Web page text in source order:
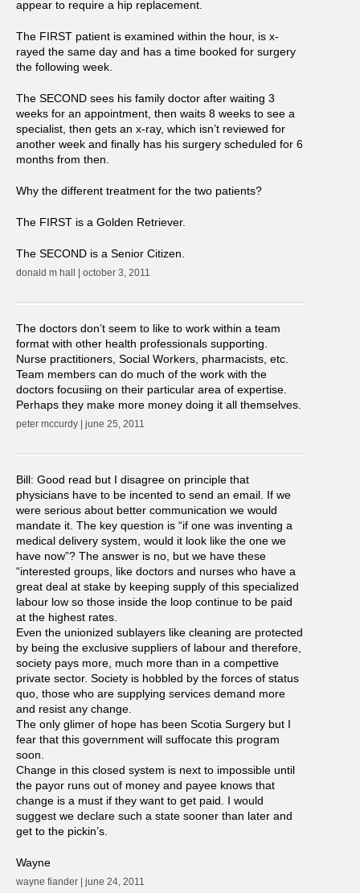
appear to require a hip replacement.
The FIRST patient is examined within the hour, is x-
rayed the same day and has a time booked for surgery
the following week.
The SECOND sees his family doctor after waiting 3
weeks for an appointment, then waits 8 weeks to see a
specialist, then gets an x-ray, which isn’t reviewed for
another week and finally has his surgery scheduled for 6
months from then.
Why the different treatment for the two patients?
The FIRST is a Golden Retriever.
The SECOND is a Senior Citizen.
donald m hall | october 3, 2011
The doctors don’t seem to like to work within a team
format with other health professionals supporting.
Nurse practitioners, Social Workers, pharmacists, etc.
Team members can do much of the work with the
doctors focusiing on their particular area of expertise.
Perhaps they make more money doing it all themselves.
peter mccurdy | june 25, 2011
Bill: Good read but I disagree on principle that
physicians have to be incented to send an email. If we
were serious about better communication we would
mandate it. The key question is “if one was inventing a
medical delivery system, would it look like the one we
have now”? The answer is no, but we have these
“interested groups, like doctors and nurses who have a
great deal at stake by keeping supply of this specialized
labour low so those inside the loop continue to be paid
at the highest rates.
Even the unionized sublayers like cleaning are protected
by being the exclusive suppliers of labour and therefore,
society pays more, much more than in a compettive
private sector. Society is hobbled by the forces of status
quo, those who are supplying services demand more
and resist any change.
The only glimer of hope has been Scotia Surgery but I
fear that this government will suffocate this program
soon.
Change in this closed system is next to impossible until
the payor runs out of money and payee knows that
change is a must if they want to get paid. I would
suggest we declare such a state sooner than later and
get to the pickin’s.
Wayne
wayne fiander | june 24, 2011